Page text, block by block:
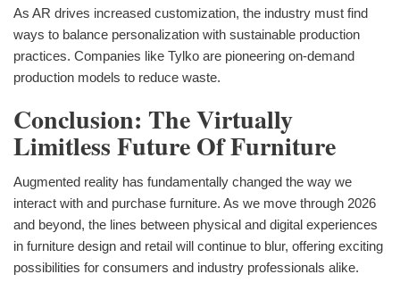
As AR drives increased customization, the industry must find
ways to balance personalization with sustainable production
practices. Companies like Tylko are pioneering on-demand
production models to reduce waste.
Conclusion: The Virtually
Limitless Future Of Furniture
Augmented reality has fundamentally changed the way we
interact with and purchase furniture. As we move through 2026
and beyond, the lines between physical and digital experiences
in furniture design and retail will continue to blur, offering exciting
possibilities for consumers and industry professionals alike.